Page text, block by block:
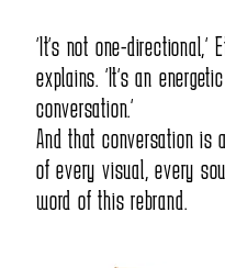
the Symphony will be the
dares to take one step
the place the composer
The Symphony always
“It’s not one-directional,”
explains. “It’s an energetic
conversation.”
And that conversation is
of every visual, every
word of this rebrand.